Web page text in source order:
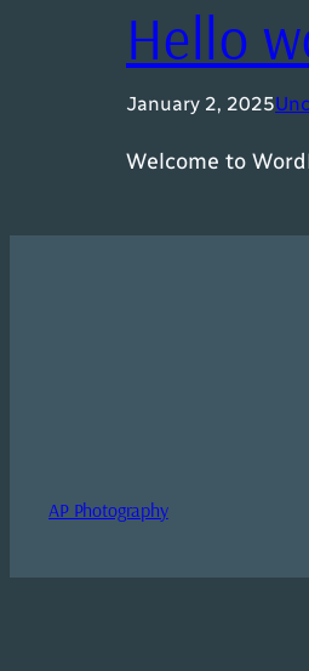
Hello
January 2, 2025
Welcome to
AP Photography